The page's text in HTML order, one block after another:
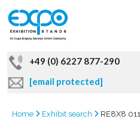
+49 (0) 6227 877-290
[email protected]
Home Exhibit search RE8X8 011